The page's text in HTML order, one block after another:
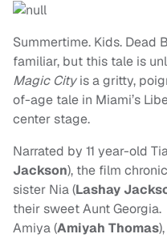
Summertime. Kids. Dead
familiar, but this tale is
Magic Cityis a gritty,
of-age tale in Miami’s
center stage.
Narrated by 11 year-old
Jackson), the film
sister Nia (Lashay
their sweet Aunt
Amiya (Amiyah Thomas